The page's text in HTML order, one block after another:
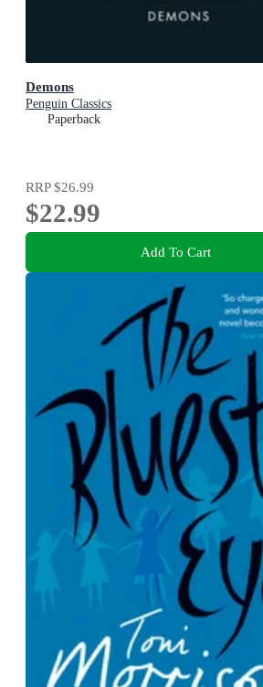
Demons
Penguin Classics
Paperback
RRP$26.99
$22.99
Add To Cart